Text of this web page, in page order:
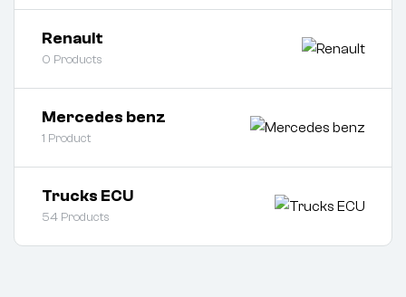
Renault
0 Products
Mercedes benz
1 Product
Trucks ECU
54 Products